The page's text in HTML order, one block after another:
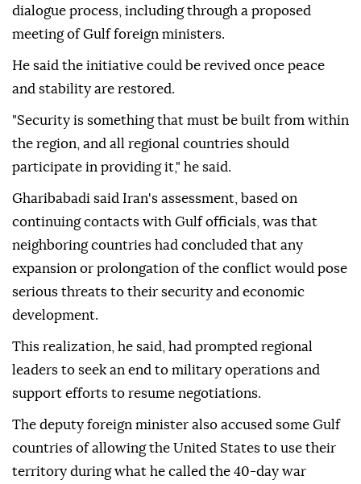
dialogue process, including through a proposed
meeting of Gulf foreign ministers.
He said the initiative could be revived once peace
and stability are restored.
"Security is something that must be built from within
the region, and all regional countries should
participate in providing it," he said.
Gharibabadi said Iran's assessment, based on
continuing contacts with Gulf officials, was that
neighboring countries had concluded that any
expansion or prolongation of the conflict would pose
serious threats to their security and economic
development.
This realization, he said, had prompted regional
leaders to seek an end to military operations and
support efforts to resume negotiations.
The deputy foreign minister also accused some Gulf
countries of allowing the United States to use their
territory during what he called the 40-day war